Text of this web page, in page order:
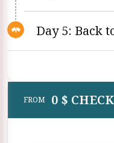
Day 5: Back
FROM 0 $